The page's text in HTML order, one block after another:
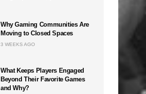
Why Gaming Communities Are
Moving to Closed Spaces
3 WEEKS AGO
What Keeps Players Engaged
Beyond Their Favorite Games
and Why?